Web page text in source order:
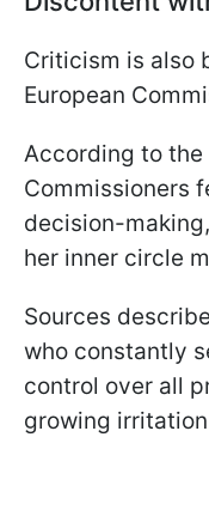
Criticism is also
European
According to the
Commissioners
decision-
her inner circle
Sources
who constantly
control over all
growing